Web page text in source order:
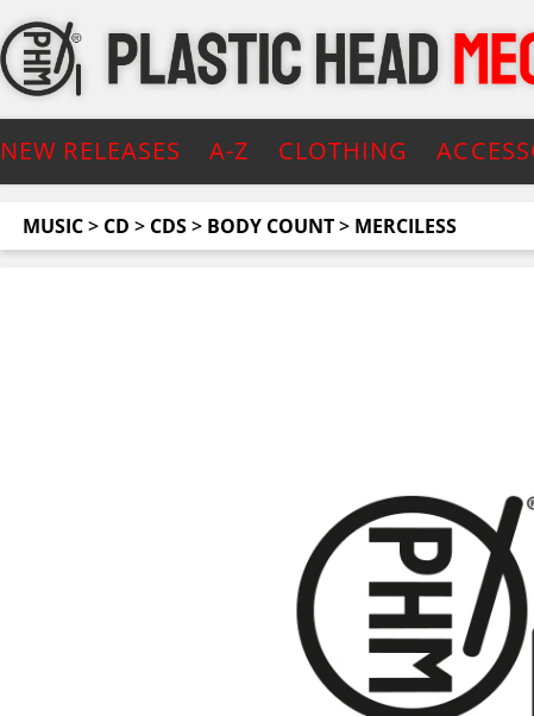
NEW RELEASES A-Z CLOTHING
MUSIC> CD > CDS> BODY COUNT> MERCILESS